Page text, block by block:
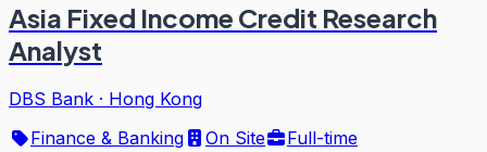
Asia Fixed Income Credit Research
Analyst
DBS Bank · Hong Kong
Finance & Banking
On Site
Full-time